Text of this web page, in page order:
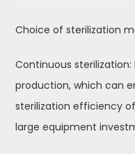
Choice of sterilization
Continuous
production, which can
sterilization efficiency
large equipment